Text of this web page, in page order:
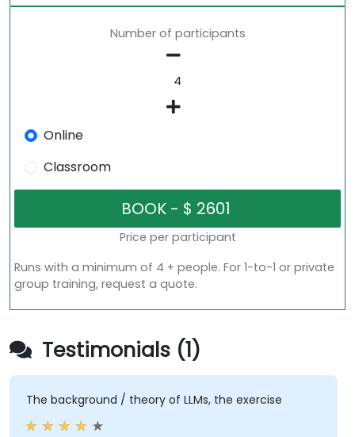
Number of participants
Online
Classroom
Price per participant
Runs with a minimum of 4 + people. For 1-to-1 or private
group training, request a quote.
Testimonials (1)
The background / theory of LLMs, the exercise